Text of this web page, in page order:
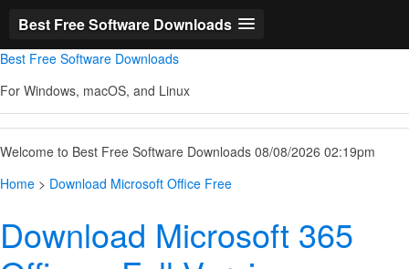
Best Free Software Downloads
Best Free Software Downloads
For Windows, macOS, and Linux
Welcome to Best Free Software Downloads 08/08/2026 02:19pm
Home > Download Microsoft Office Free
Download Microsoft 365